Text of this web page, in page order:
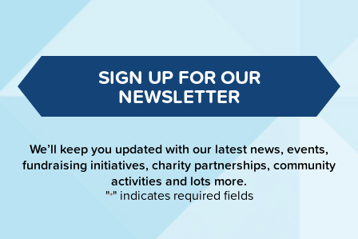
SIGN UP FOR OUR
NEWSLETTER
We’ll keep you updated with our latest news, events,
fundraising initiatives, charity partnerships, community
activities and lots more.
"*" indicates required fields